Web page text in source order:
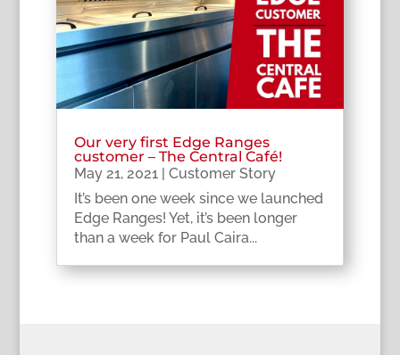
Our very first Edge Ranges
customer – The Central Café!
May 21, 2021| Customer Story
It’s been one week since we launched
Edge Ranges! Yet, it’s been longer
than a week for Paul Caira...